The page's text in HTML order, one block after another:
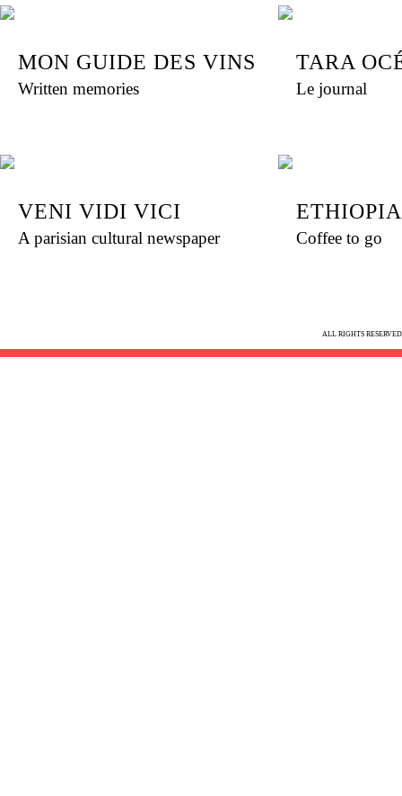
MON GUIDE DES VINS
Written memories
TARA
Le journal
VENI VIDI VICI
A parisian cultural newspaper Coffee to go
ALL RIGHTS